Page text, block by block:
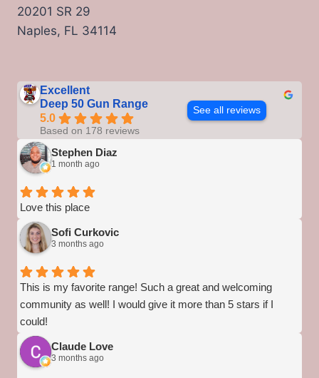
20201 SR 29
Naples, FL 34114
Excellent
Deep 50 Gun Range
5.0
Based on 178 reviews
See all reviews
Stephen Diaz
1 month ago
Love this place
Sofi Curkovic
3 months ago
This is my favorite range! Such a great and welcoming
community as well! I would give it more than 5 stars if I
could!
Claude Love
3 months ago